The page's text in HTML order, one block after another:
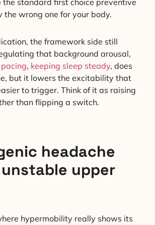
the standard first choice preventive
the wrong one for your body.
the framework side still
that background arousal,
pacing, keeping sleep steady, does
but it lowers the excitability that
to trigger. Think of it as raising
than flipping a switch.
headache
upper
hypermobility really shows its